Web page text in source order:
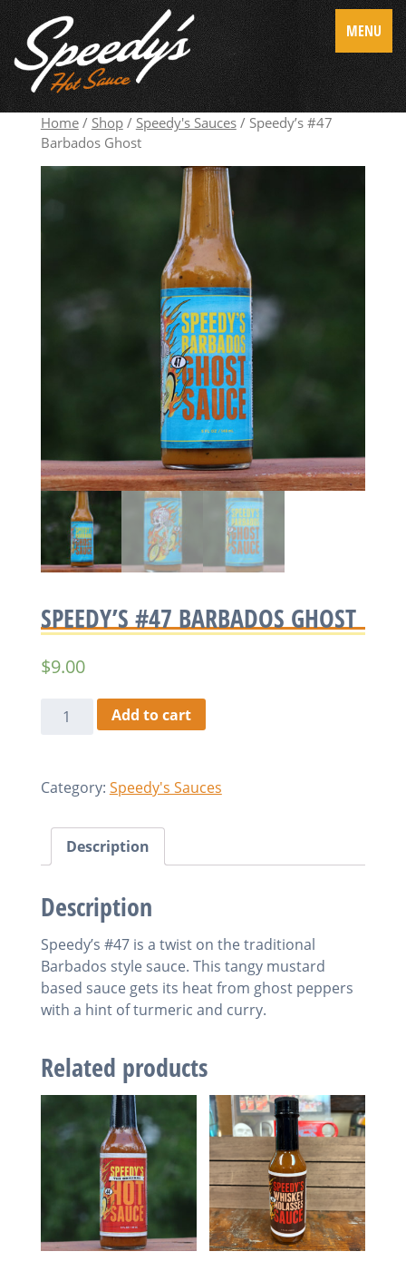
MENU
Home/ Shop/ Speedy's Sauces/ Speedy’s #47
Barbados Ghost
SPEEDY’S #47 BARBADOS GHOST
$9.00
Speedy's
quantity
Add to cart
Category: Speedy's Sauces
Description
Description
Speedy’s #47 is a twist on the traditional
Barbados style sauce. This tangy mustard
based sauce gets its heat from ghost peppers
with a hint of turmeric and curry.
Related products